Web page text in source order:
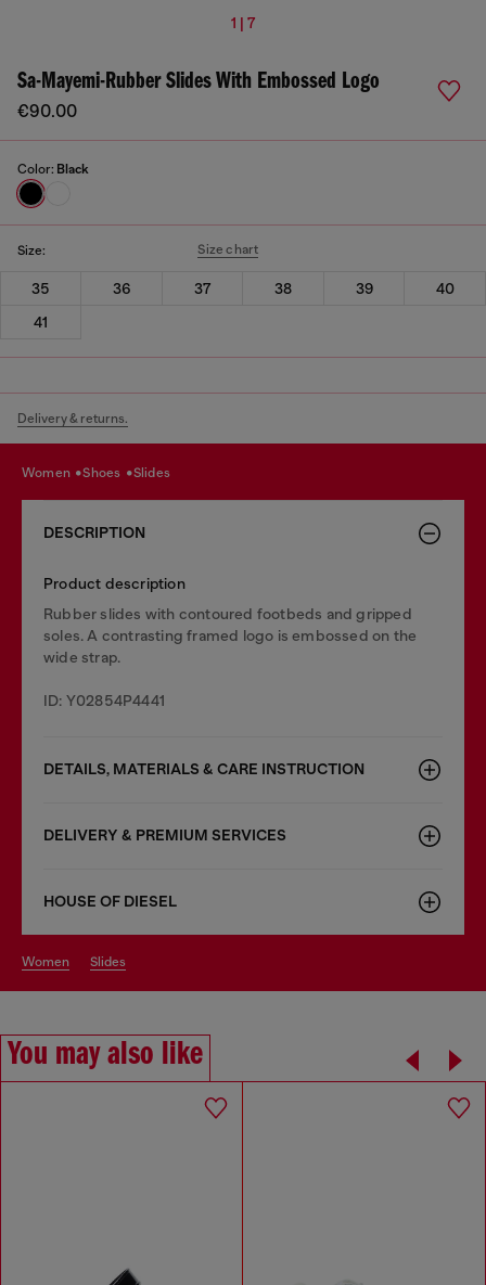
1 | 7
Sa-Mayemi-Rubber Slides With Embossed Logo
€90.00
Color: Black
Size: Size chart
35 36 37 38 39
40
41
Delivery & returns.
women shoes slides
DESCRIPTION
Product description
Rubber slides with contoured footbeds and gripped
soles. A contrasting framed logo is embossed on the
wide strap.
ID: Y02854P4441
DETAILS, MATERIALS & CARE INSTRUCTION
DELIVERY & PREMIUM SERVICES
HOUSE OF DIESEL
women slides
You may also like